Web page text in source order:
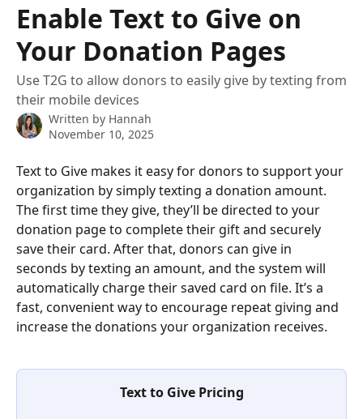
Enable Text to Give on
Your Donation Pages
Use T2G to allow donors to easily give by texting from
their mobile devices
Written by Hannah
November 10, 2025
Text to Give makes it easy for donors to support your
organization by simply texting a donation amount.
The first time they give, they’ll be directed to your
donation page to complete their gift and securely
save their card. After that, donors can give in
seconds by texting an amount, and the system will
automatically charge their saved card on file. It’s a
fast, convenient way to encourage repeat giving and
increase the donations your organization receives.
Text to Give Pricing